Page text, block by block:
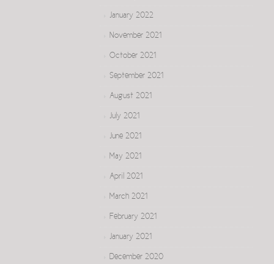
January 2022
November 2021
October 2021
September 2021
August 2021
July 2021
June 2021
May 2021
April 2021
March 2021
February 2021
January 2021
December 2020